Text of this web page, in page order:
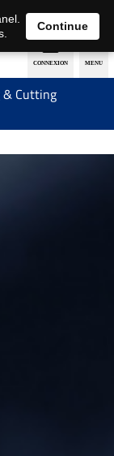
EN DE
& Cutting
Continue